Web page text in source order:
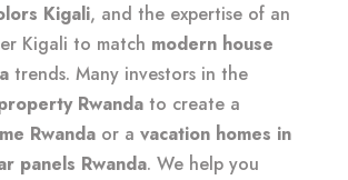
Kigali, and the expertise of an
Kigali to match modern house
trends. Many investors in the
Rwanda to create a
Rwanda or a vacation homes in
panels Rwanda. We help you